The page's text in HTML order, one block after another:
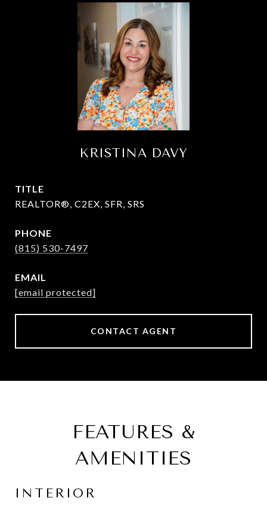
KRISTINA DAVY
TITLE
REALTOR®, C2EX, SFR, SRS
PHONE
(815) 530-7497
EMAIL
[email protected]
CONTACT AGENT
FEATURES &
AMENITIES
INTERIOR